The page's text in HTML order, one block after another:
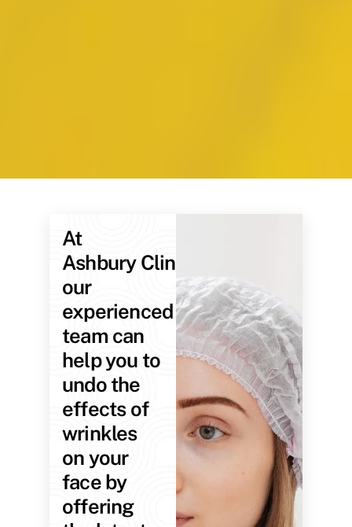
At
Ashbury Clinic,
our
experienced
team can
help you to
undo the
effects of
wrinkles
on your
face by
offering